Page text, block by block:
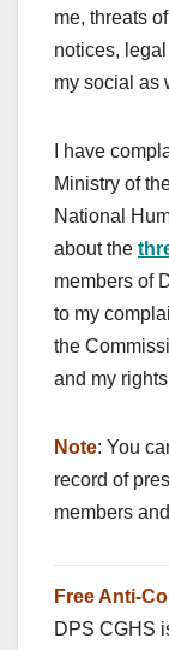
me, threats
notices,
my social as
I have
Ministry of
National
about the
members of
to my
the
and my
Note: You
record of
members
Free Anti-
DPS CGHS